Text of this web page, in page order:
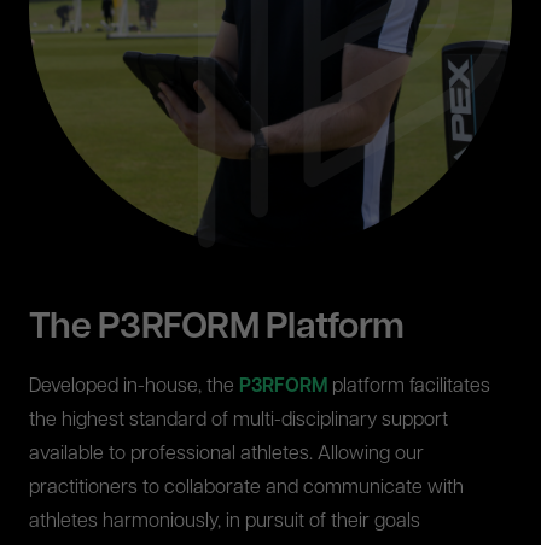
The P3RFORM Platform
Developed in-house, the P3RFORM platform facilitates
the highest standard of multi-disciplinary support
available to professional athletes. Allowing our
practitioners to collaborate and communicate with
athletes harmoniously, in pursuit of their goals